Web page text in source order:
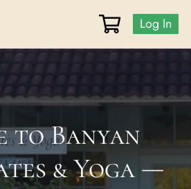
Log In
to Banyan
& Yoga —